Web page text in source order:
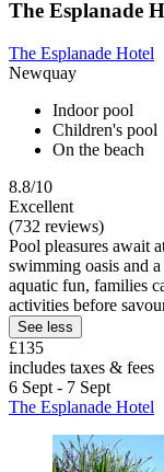
The Esplanade
The Esplanade Hotel
Newquay
Indoor pool
Children's pool
On the beach
8.8/10
Excellent
(732 reviews)
Pool pleasures await
swimming oasis and
aquatic fun, families
activities before
See less
£135
includes taxes & fees
6 Sept - 7 Sept
The Esplanade Hotel